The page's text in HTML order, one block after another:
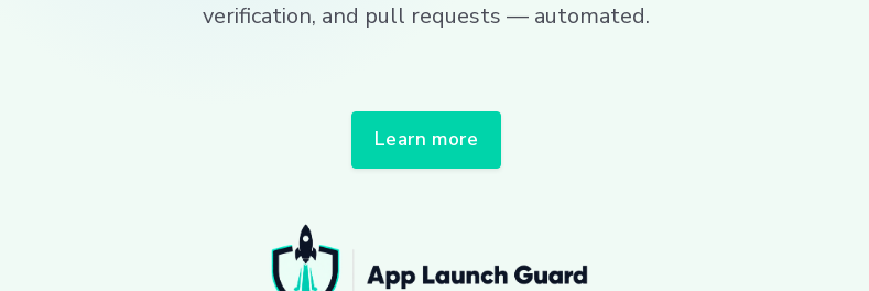
verification, and pull requests — automated.
Learn more